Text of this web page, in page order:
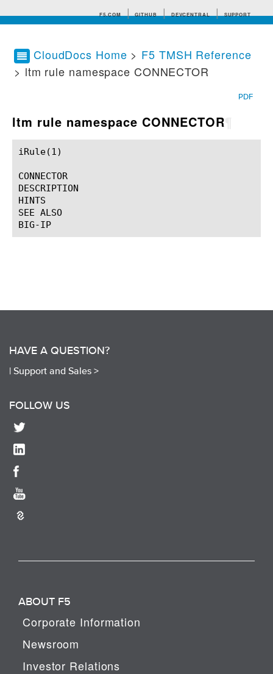
F5.COM GITHUB DEVCENTRAL SUPPORT
Search tips
CloudDocs Home > F5 TMSH Reference
> ltm rule namespace CONNECTOR
PDF
ltm rule namespace CONNECTOR
iRule(1)						BIG-IP TMSH Manual						  iRule(1)
CONNECTOR
DESCRIPTION
HINTS
SEE ALSO
HAVE A QUESTION?
| Support and Sales >
FOLLOW US
ABOUT F5
Corporate Information
Newsroom
Investor Relations